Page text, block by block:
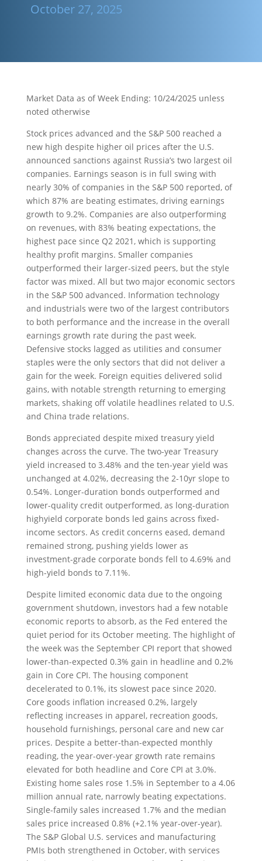
October 27, 2025
Market Data as of Week Ending: 10/24/2025 unless
noted otherwise
Stock prices advanced and the S&P 500 reached a
new high despite higher oil prices after the U.S.
announced sanctions against Russia’s two largest oil
companies. Earnings season is in full swing with
nearly 30% of companies in the S&P 500 reported, of
which 87% are beating estimates, driving earnings
growth to 9.2%. Companies are also outperforming
on revenues, with 83% beating expectations, the
highest pace since Q2 2021, which is supporting
healthy profit margins. Smaller companies
outperformed their larger-sized peers, but the style
factor was mixed. All but two major economic sectors
in the S&P 500 advanced. Information technology
and industrials were two of the largest contributors
to both performance and the increase in the overall
earnings growth rate during the past week.
Defensive stocks lagged as utilities and consumer
staples were the only sectors that did not deliver a
gain for the week. Foreign equities delivered solid
gains, with notable strength returning to emerging
markets, shaking off volatile headlines related to U.S.
and China trade relations.
Bonds appreciated despite mixed treasury yield
changes across the curve. The two-year Treasury
yield increased to 3.48% and the ten-year yield was
unchanged at 4.02%, decreasing the 2-10yr slope to
0.54%. Longer-duration bonds outperformed and
lower-quality credit outperformed, as long-duration
highyield corporate bonds led gains across fixed-
income sectors. As credit concerns eased, demand
remained strong, pushing yields lower as
investment-grade corporate bonds fell to 4.69% and
high-yield bonds to 7.11%.
Despite limited economic data due to the ongoing
government shutdown, investors had a few notable
economic reports to absorb, as the Fed entered the
quiet period for its October meeting. The highlight of
the week was the September CPI report that showed
lower-than-expected 0.3% gain in headline and 0.2%
gain in Core CPI. The housing component
decelerated to 0.1%, its slowest pace since 2020.
Core goods inflation increased 0.2%, largely
reflecting increases in apparel, recreation goods,
household furnishings, personal care and new car
prices. Despite a better-than-expected monthly
reading, the year-over-year growth rate remains
elevated for both headline and Core CPI at 3.0%.
Existing home sales rose 1.5% in September to a 4.06
million annual rate, narrowly beating expectations.
Single-family sales increased 1.7% and the median
sales price increased 0.8% (+2.1% year-over-year).
The S&P Global U.S. services and manufacturing
PMIs both strengthened in October, with services